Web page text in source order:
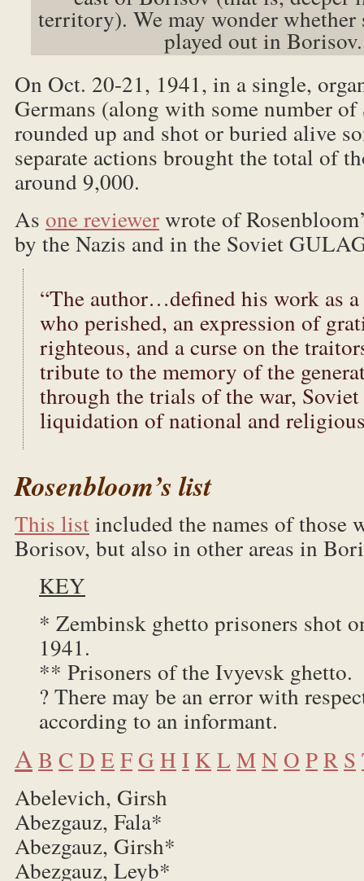
territory). We may wonder whether
played out in Borisov.
On Oct. 20-21, 1941, in a single,
Germans (along with some number
rounded up and shot or buried alive
separate actions brought the total of
around 9,000.
As one reviewerwrote of
by the Nazis and in the Soviet
“The author…defined his work as
who perished, an expression of
righteous, and a curse on the
tribute to the memory of the
through the trials of the war,
liquidation of national and
Rosenbloom’s list
This listincluded the names of those
Borisov, but also in other areas in
KEY
* Zembinsk ghetto prisoners shot
1941.
** Prisoners of the Ivyevsk ghetto.
? There may be an error with
according to an informant.
AB C D E F G H I KL MN O PR S
Abelevich, Girsh
Abezgauz, Fala*
Abezgauz, Girsh*
Abezgauz, Leyb*